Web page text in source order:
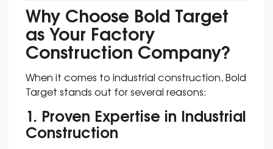
Why Choose Bold Target
as Your Factory
Construction Company?
When it comes to industrial construction, Bold
Target stands out for several reasons:
1. Proven Expertise in Industrial
Construction